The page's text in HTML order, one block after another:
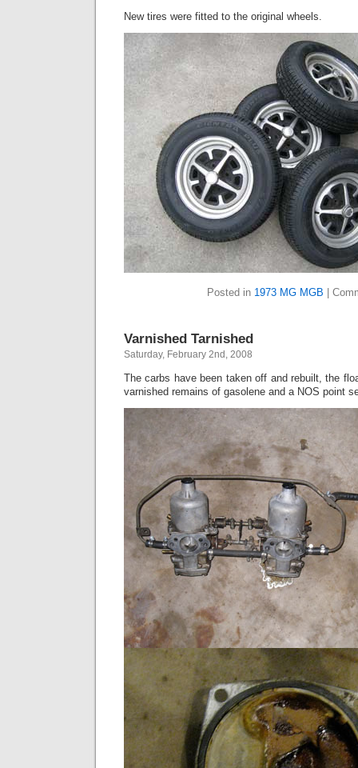
New tires were fitted to the original wheels.
Posted in 1973 MG MGB
Varnished Tarnished
Saturday, February 2nd, 2008
The carbs have been taken off and rebuilt, the
varnished remains of gasolene and a NOS point